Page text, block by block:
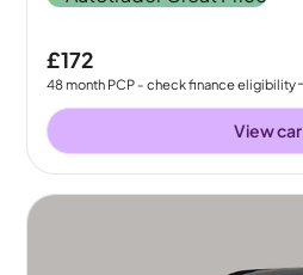
£172
48month PCP - check finance eligibility
View car